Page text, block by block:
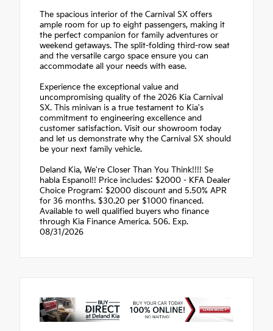
The spacious interior of the Carnival SX offers
ample room for up to eight passengers, making it
the perfect companion for family adventures or
weekend getaways. The split-folding third-row seat
and the versatile cargo space ensure you can
accommodate all your needs with ease.
Experience the exceptional value and
uncompromising quality of the 2026 Kia Carnival
SX. This minivan is a true testament to Kia's
commitment to engineering excellence and
customer satisfaction. Visit our showroom today
and let us demonstrate why the Carnival SX should
be your next family vehicle.
Deland Kia, We're Closer Than You Think!!!! Se
habla Espanol!! Price includes: $2000 - KFA Dealer
Choice Program: $2000 discount and 5.50% APR
for 36 months. $30.20 per $1000 financed.
Available to well qualified buyers who finance
through Kia Finance America. 506. Exp.
08/31/2026